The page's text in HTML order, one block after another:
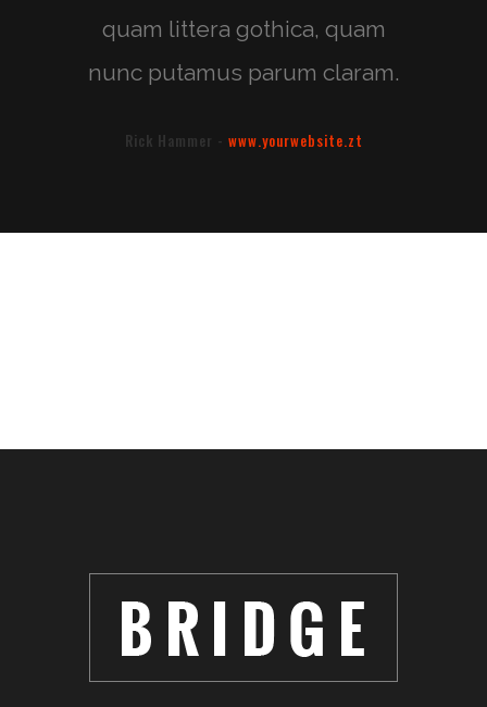
quam littera gothica, quam
nunc putamus parum claram.
Rick Hammer - www.yourwebsite.zt